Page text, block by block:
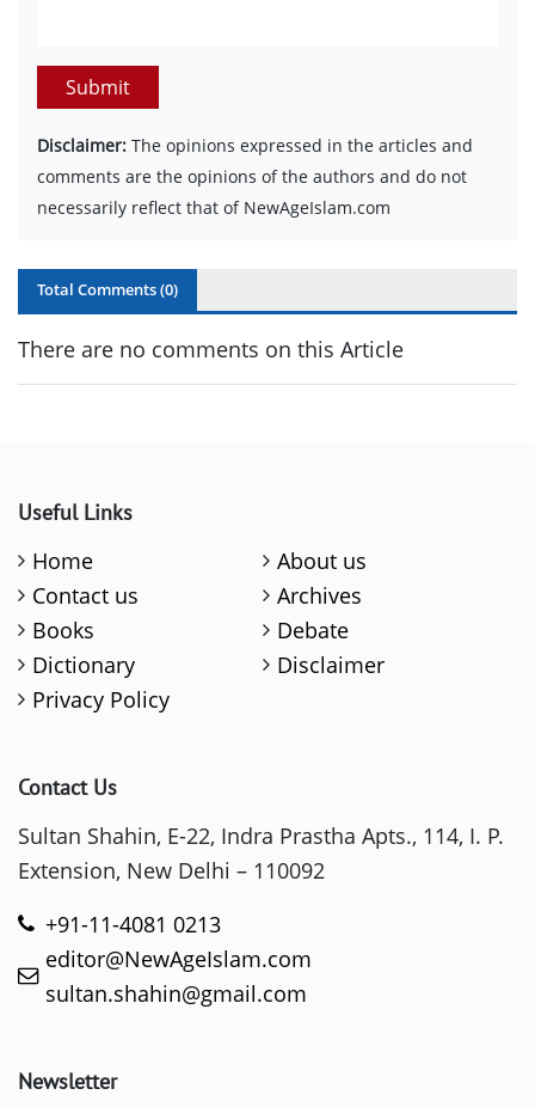
Submit
Disclaimer: The opinions expressed in the articles and
comments are the opinions of the authors and do not
necessarily reflect that of NewAgeIslam.com
Total Comments (0)
There are no comments on this Article
Useful Links
Home
About us
Contact us
Archives
Books
Debate
Dictionary
Disclaimer
Privacy Policy
Contact Us
Sultan Shahin, E-22, Indra Prastha Apts., 114, I. P.
Extension, New Delhi – 110092
+91-11-4081 0213
editor@NewAgeIslam.com
sultan.shahin@gmail.com
Newsletter